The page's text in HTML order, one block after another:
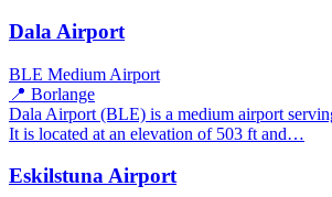
Dala Airport
BLE Medium Airport
📍 Borlange
Dala Airport (BLE) is a medium airport
It is located at an elevation of 503 ft and…
Eskilstuna Airport